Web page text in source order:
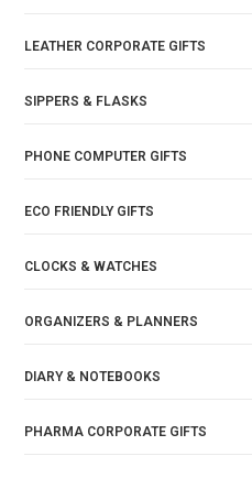
LEATHER CORPORATE GIFTS
SIPPERS & FLASKS
PHONE COMPUTER GIFTS
ECO FRIENDLY GIFTS
CLOCKS & WATCHES
ORGANIZERS & PLANNERS
DIARY & NOTEBOOKS
PHARMA CORPORATE GIFTS